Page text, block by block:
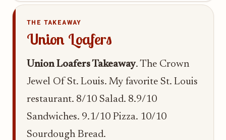
THE TAKEAWAY
Union Loafers
Union Loafers Takeaway. The Crown
Jewel Of St. Louis. My favorite St. Louis
restaurant. 8/10 Salad. 8.9/10
Sandwiches. 9.1/10 Pizza. 10/10
Sourdough Bread.